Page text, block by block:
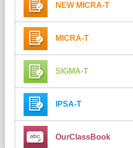
NEW MICRA-T
MICRA-T
SIGMA-T
IPSA-T
OurClassBook